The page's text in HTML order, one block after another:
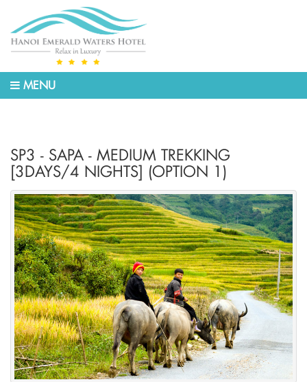
MENU
SP3 - SAPA - MEDIUM TREKKING
[3DAYS/4 NIGHTS] (OPTION 1)